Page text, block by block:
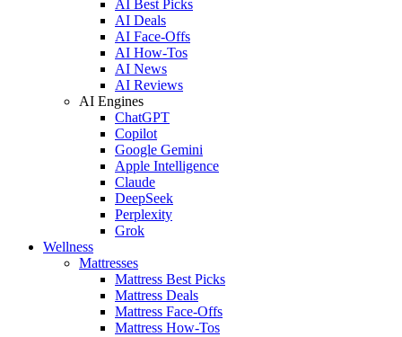
AI Best Picks
AI Deals
AI Face-Offs
AI How-Tos
AI News
AI Reviews
AI Engines
ChatGPT
Copilot
Google Gemini
Apple Intelligence
Claude
DeepSeek
Perplexity
Grok
Wellness
Mattresses
Mattress Best Picks
Mattress Deals
Mattress Face-Offs
Mattress How-Tos